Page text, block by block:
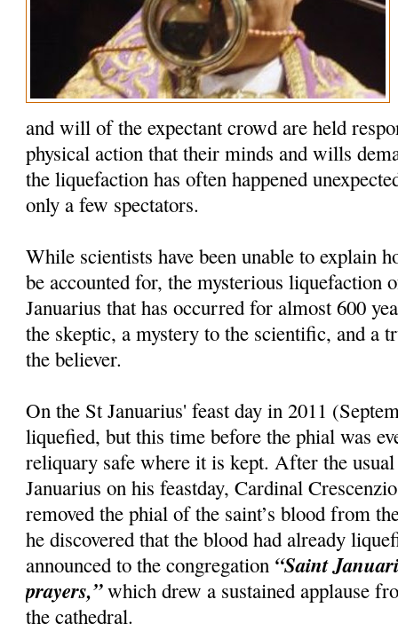
and will of the expectant crowd are held
physical action that their minds and wills
the liquefaction has often happened
only a few spectators.
While scientists have been unable to explain
be accounted for, the mysterious liquefaction
Januarius that has occurred for almost 600
the skeptic, a mystery to the scientific, and a
the believer.
On the St Januarius' feast day in 2011
liquefied, but this time before the phial was
reliquary safe where it is kept. After the
Januarius on his feastday, Cardinal
removed the phial of the saint’s blood from
he discovered that the blood had already
announced to the congregation “Saint
prayers,”which drew a sustained applause
the cathedral.